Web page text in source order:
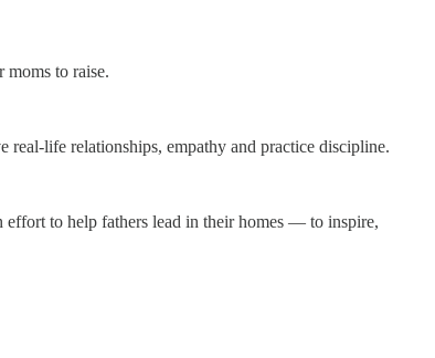
to raise.
life relationships, empathy and practice discipline.
to help fathers lead in their homes — to inspire,